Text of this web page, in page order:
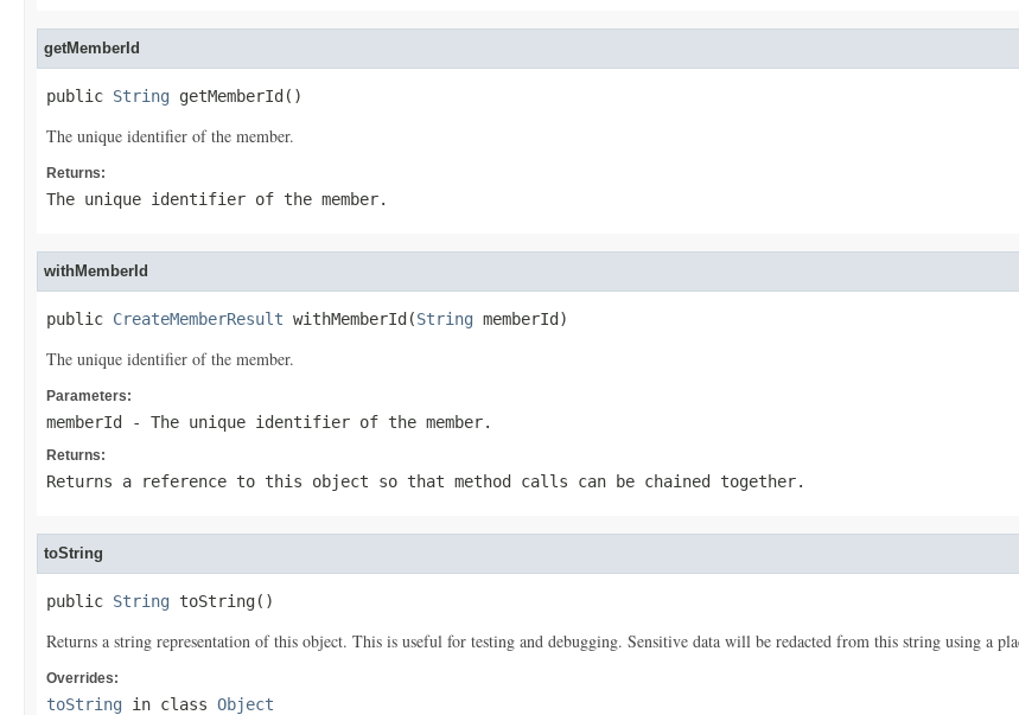
getMemberId
public String getMemberId()
The unique identifier of the member.
Returns:
The unique identifier of the member.
withMemberId
public CreateMemberResult withMemberId(String memberId)
The unique identifier of the member.
Parameters:
memberId - The unique identifier of the member.
Returns:
Returns a reference to this object so that method calls can be chained together.
toString
public String toString()
Returns a string representation of this object. This is useful for testing and debugging. Sensitive data will be redacted from this string using a
Overrides:
toString in class Object